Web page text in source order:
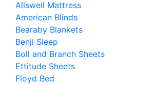
Allswell Mattress
American Blinds
Bearaby Blankets
Benji Sleep
Boll and Branch Sheets
Ettitude Sheets
Floyd Bed